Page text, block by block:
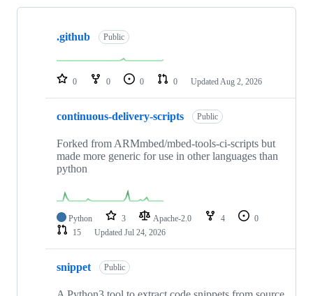
Showing
repositories
.github Public
0 0 0 0 Updated Aug 2, 2026
continuous-delivery-scripts Public
Forked from ARMmbed/mbed-tools-ci-scripts but
made more generic for use in other languages than
python
Python 3 Apache-2.0 4
0
15
Updated Jul 24, 2026
snippet Public